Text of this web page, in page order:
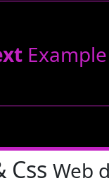
Example
Css Web